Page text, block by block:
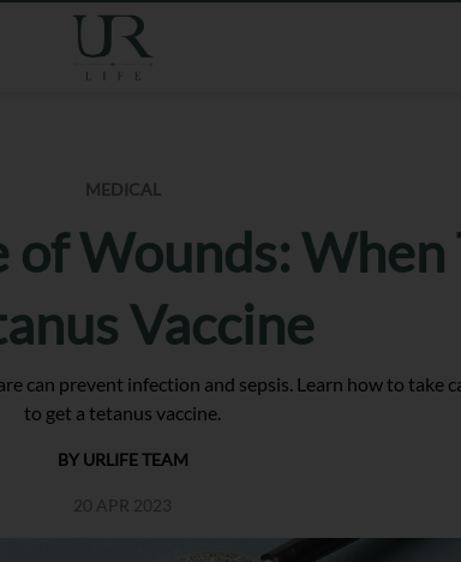
MEDICAL
of Wounds: When
Vaccine
can prevent infection and sepsis. Learn how to take
to get a tetanus vaccine.
BY URLIFE TEAM
20 APR 2023